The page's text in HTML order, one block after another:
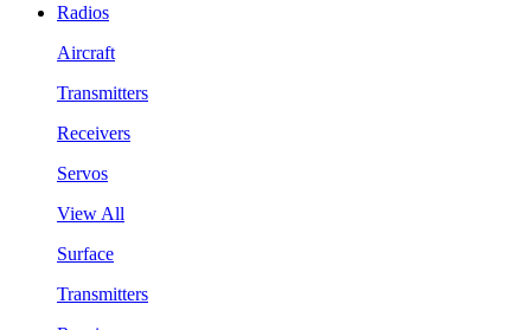
Radios
Aircraft
Transmitters
Receivers
Servos
View All
Surface
Transmitters